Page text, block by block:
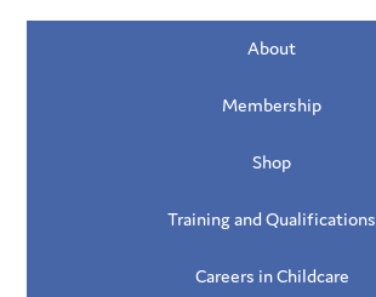
About
Membership
Shop
Training and Qualifications
Careers in Childcare